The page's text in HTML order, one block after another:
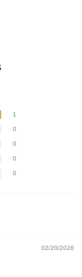
1
0
0
0
0
02/20/2026